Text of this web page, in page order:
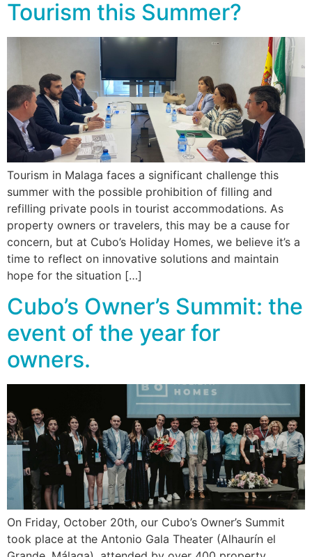
Tourism this Summer?
Tourism in Malaga faces a significant challenge this
summer with the possible prohibition of filling and
refilling private pools in tourist accommodations. As
property owners or travelers, this may be a cause for
concern, but at Cubo’s Holiday Homes, we believe it’s a
time to reflect on innovative solutions and maintain
hope for the situation […]
Cubo’s Owner’s Summit: the
event of the year for
owners.
On Friday, October 20th, our Cubo’s Owner’s Summit
took place at the Antonio Gala Theater (Alhaurín el